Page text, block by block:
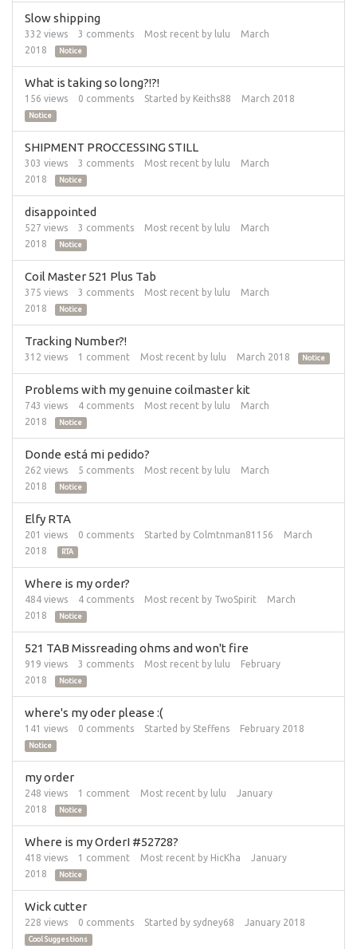
Slow shipping
332 views 3 comments Most recent by lulu
March
2018
Notice
What is taking so long?!?!
156 views 0 comments Started by Keiths88 March 2018
Notice
SHIPMENT PROCCESSING STILL
303 views 3 comments Most recent by lulu
March
2018
Notice
disappointed
527 views 3 comments Most recent by lulu
March
2018
Notice
Coil Master 521 Plus Tab
375 views 3 comments Most recent by lulu
March
2018
Notice
Tracking Number?!
312 views 1 comment Most recent by lulu March 2018 Notice
Problems with my genuine coilmaster kit
743 views 4 comments Most recent by lulu
March
2018
Notice
Donde está mi pedido?
262 views 5 comments Most recent by lulu
March
2018
Notice
Elfy RTA
201 views 0 comments Started by Colmtnman81156
March
2018
RTA
Where is my order?
484 views 4 comments Most recent by TwoSpirit
March
2018
Notice
521 TAB Missreading ohms and won't fire
919 views 3 comments Most recent by lulu
February
2018
Notice
where's my oder please :(
141 views 0 comments Started by Steffens February 2018
Notice
my order
248 views 1 comment Most recent by lulu
January
2018
Notice
Where is my OrderI #52728?
418 views 1 comment Most recent by HicKha
January
2018
Notice
Wick cutter
228 views 0 comments Started by sydney68 January 2018
Cool Suggestions